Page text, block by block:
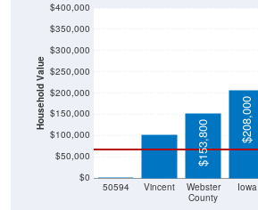
Household Value
$0
$50,000
$100,000
$150,000
$200,000
$250,000
$300,000
$350,000
$400,000
50594 Vincent
Webster
County
Iowa
$102,100
$153,800 $208,000